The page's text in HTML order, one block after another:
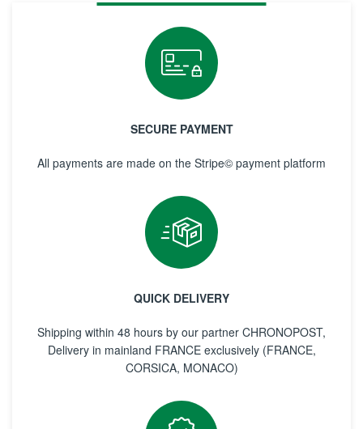
SECURE PAYMENT
All payments are made on the Stripe© payment platform
QUICK DELIVERY
Shipping within 48 hours by our partner CHRONOPOST,
Delivery in mainland FRANCE exclusively (FRANCE,
CORSICA, MONACO)